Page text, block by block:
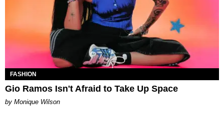
FASHION
Gio Ramos Isn't Afraid to Take Up Space
by Monique Wilson